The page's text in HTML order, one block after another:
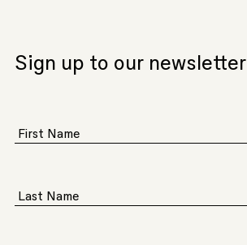
Sign up to our newsletter
First Name
Last Name